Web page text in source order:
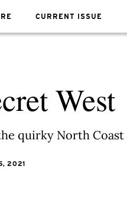
CURRENT ISSUE
West
quirky North Coast
2021